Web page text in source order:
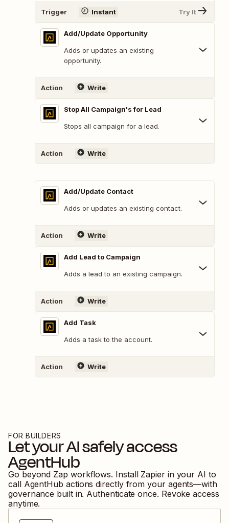
Trigger Instant Try It
Add/Update Opportunity
Adds or updates an existing
opportunity.
Action Write
Stop All Campaign's for Lead
Stops all campaign for a lead.
Action Write
Add/Update Contact
Adds or updates an existing contact.
Action Write
Add Lead to Campaign
Adds a lead to an existing campaign.
Action Write
Add Task
Adds a task to the account.
Action Write
FOR BUILDERS
Let your AI safely access
AgentHub
Go beyond Zap workflows. Install Zapier in your AI to
call AgentHub actions directly from your agents—with
governance built in. Authenticate once. Revoke access
anytime.